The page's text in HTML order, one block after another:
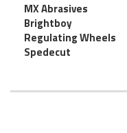
MX Abrasives
Brightboy
Regulating Wheels
Spedecut